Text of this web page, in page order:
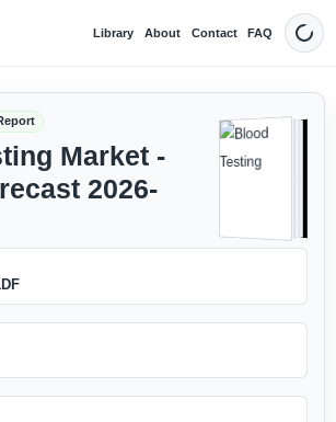
Library About Contact FAQ Dark
Market -
2026-